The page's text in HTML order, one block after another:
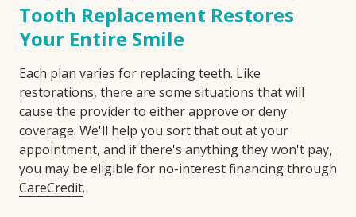
Tooth Replacement Restores
Your Entire Smile
Each plan varies for replacing teeth. Like
restorations, there are some situations that will
cause the provider to either approve or deny
coverage. We'll help you sort that out at your
appointment, and if there's anything they won't pay,
you may be eligible for no-interest financing through
CareCredit.